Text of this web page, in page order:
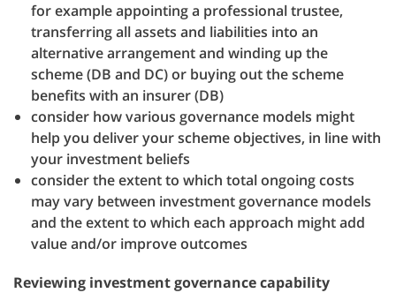
for example appointing a professional trustee,
transferring all assets and liabilities into an
alternative arrangement and winding up the
scheme (DB and DC) or buying out the scheme
benefits with an insurer (DB)
consider how various governance models might
help you deliver your scheme objectives, in line with
your investment beliefs
consider the extent to which total ongoing costs
may vary between investment governance models
and the extent to which each approach might add
value and/or improve outcomes
Reviewing investment governance capability